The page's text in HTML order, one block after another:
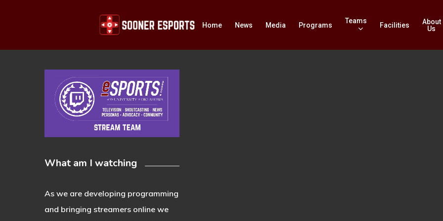
Hit enter to search or ESC to close
Home News Media Programs
Teams
Facilities
About
Us
What am I watching
As we are developing programming
and bringing streamers online we